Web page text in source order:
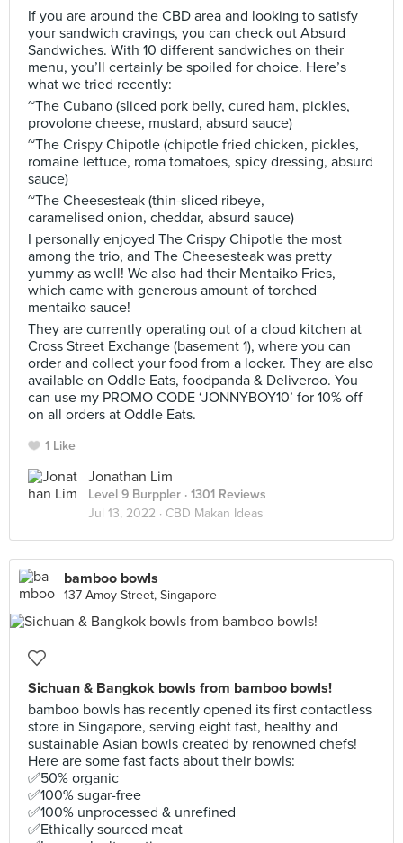
If you are around the CBD area and looking to satisfy
your sandwich cravings, you can check out Absurd
Sandwiches. With 10 different sandwiches on their
menu, you’ll certainly be spoiled for choice. Here’s
what we tried recently:
~The Cubano (sliced pork belly, cured ham, pickles,
provolone cheese, mustard, absurd sauce)
~The Crispy Chipotle (chipotle fried chicken, pickles,
romaine lettuce, roma tomatoes, spicy dressing, absurd
sauce)
~The Cheesesteak (thin-sliced ribeye,
caramelised onion, cheddar, absurd sauce)
I personally enjoyed The Crispy Chipotle the most
among the trio, and The Cheesesteak was pretty
yummy as well! We also had their Mentaiko Fries,
which came with generous amount of torched
mentaiko sauce!
They are currently operating out of a cloud kitchen at
Cross Street Exchange (basement 1), where you can
order and collect your food from a locker. They are also
available on Oddle Eats, foodpanda & Deliveroo. You
can use my PROMO CODE ‘JONNYBOY10’ for 10% off
on all orders at Oddle Eats.
1 Like
Jonathan Lim
Level 9 Burppler · 1301 Reviews
Jul 13, 2022 · CBD Makan Ideas
bamboo bowls
137 Amoy Street, Singapore
Sichuan & Bangkok bowls from bamboo bowls!
bamboo bowls has recently opened its first contactless
store in Singapore, serving eight fast, healthy and
sustainable Asian bowls created by renowned chefs!
Here are some fast facts about their bowls:
✅50% organic
✅100% sugar-free
✅100% unprocessed & unrefined
✅Ethically sourced meat